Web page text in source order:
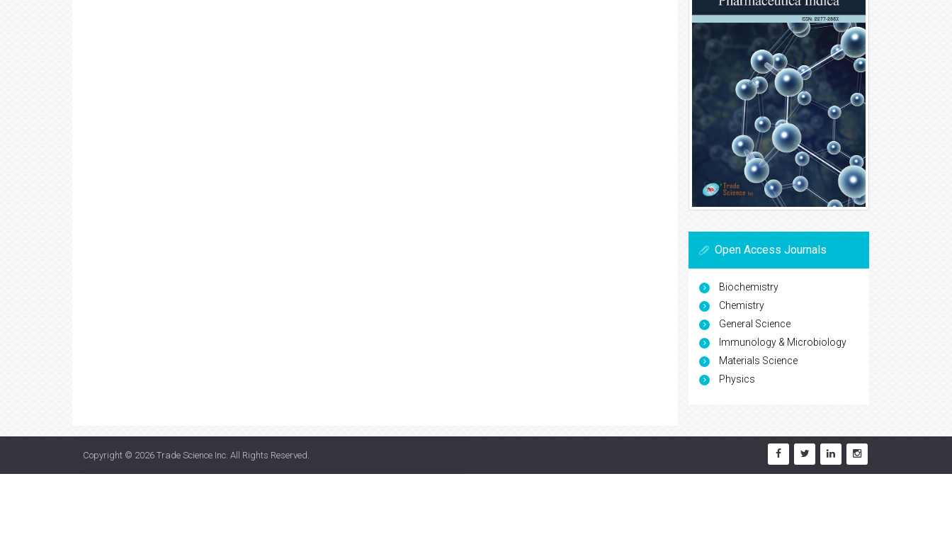
Open Access Journals
Biochemistry
Chemistry
General Science
Immunology & Microbiology
Materials Science
Physics
Copyright © 2026 Trade Science Inc . All Rights Reserved.